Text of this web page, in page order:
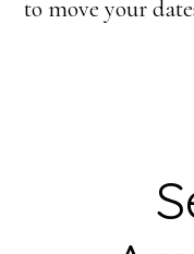
to move your